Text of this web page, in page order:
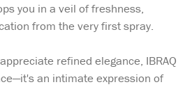
you in a veil of freshness,
from the very first spray.
refined elegance, IBRAQ
an intimate expression of